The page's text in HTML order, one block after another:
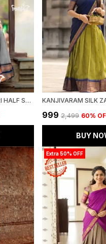
KANJIVARAM SILK ZARI HALF SAREE LEHENGA WITH BLOUSE ALONG WITH BANARSI SILK DUPATTA
₹999 ₹2,499 60%
BUY
Extra 50% OFF